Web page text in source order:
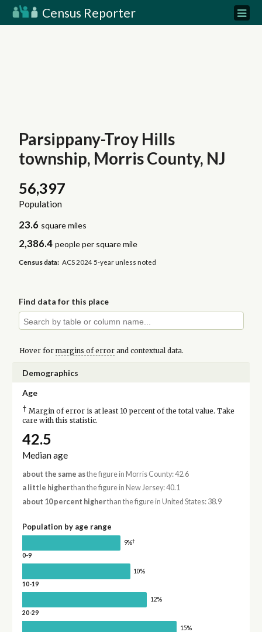
Census Reporter
Parsippany-Troy Hills
township, Morris County, NJ
56,397
Population
23.6 square miles
2,386.4 people per square mile
Census data: ACS 2024 5-year unless noted
Find data for this place
Hover for margins of errorand contextual data.
Demographics
Age
† Margin of error is at least 10 percent of the total value. Take
care with this statistic.
42.5
Median age
about the same asthe figure in Morris County: 42.6
a little higherthan the figure in New Jersey: 40.1
about 10 percent higherthan the figure in United States: 38.9
Population by age range
9%†
0-9
10%
10-19
12%
20-29
15%